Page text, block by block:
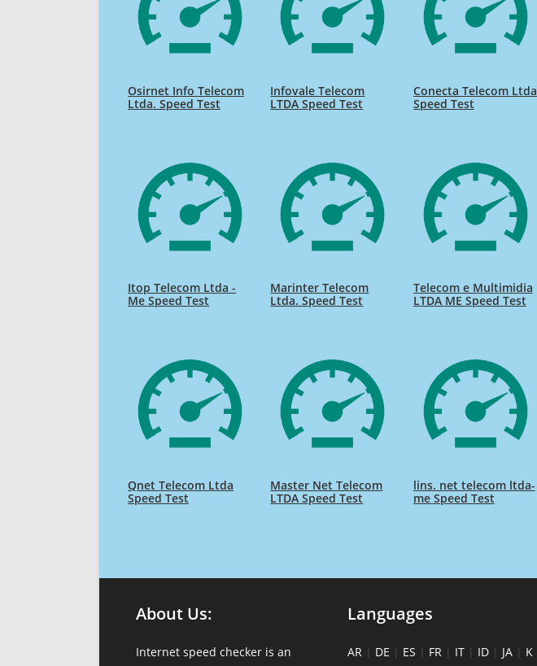
Osirnet Info Telecom
Ltda. Speed Test
Infovale Telecom
LTDA Speed Test
Conecta Telecom Ltda
Speed Test
Itop Telecom Ltda -
Me Speed Test
Marinter Telecom
Ltda. Speed Test
Telecom e Multimidia
LTDA ME Speed Test
Qnet Telecom Ltda
Speed Test
Master Net Telecom
LTDA Speed Test
lins. net telecom ltda-
me Speed Test
About Us:
Internet speed checker is an
Languages
AR | DE | ES | FR | IT | ID | JA | K